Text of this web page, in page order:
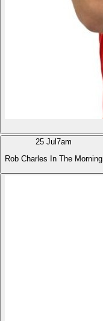
25 Jul 7am
Rob Charles In The Morning